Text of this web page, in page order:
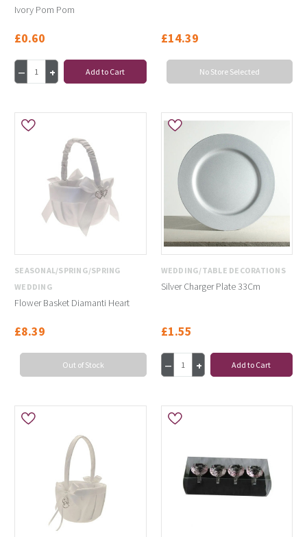
Ivory Pom Pom
£0.60
Add to Cart
£14.39
No Store Selected
SEASONAL/SPRING/SPRING
WEDDING
Flower Basket Diamanti Heart
£8.39
Out of Stock
WEDDING/TABLE DECORATIONS
Silver Charger Plate 33Cm
£1.55
Add to Cart